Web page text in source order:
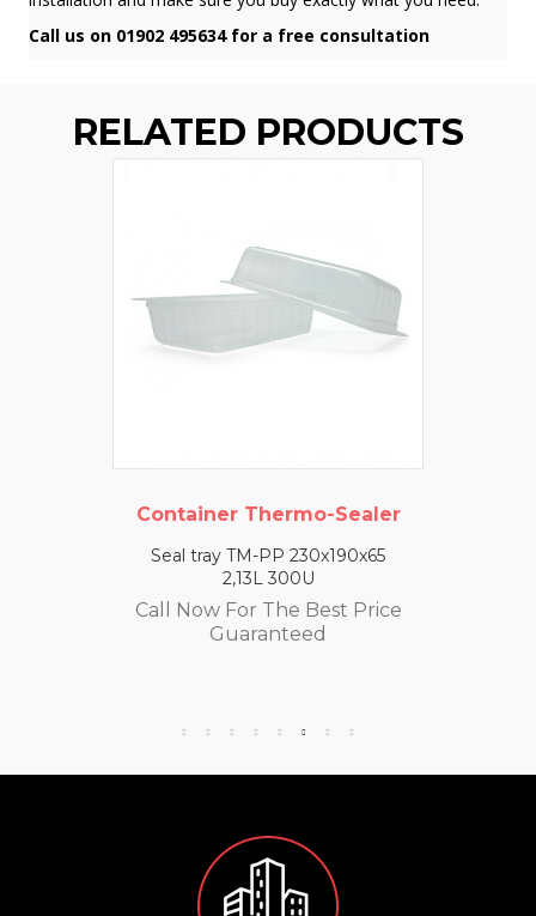
Call us on 01902 495634 for a free consultation
RELATED PRODUCTS
Container Thermo-Sealer
Seal tray TM-PP 230x190x65
2,13L 300U
Call Now For The Best Price
Guaranteed